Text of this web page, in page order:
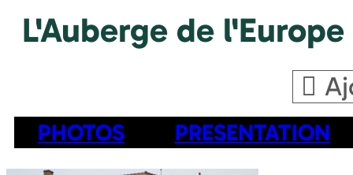
L'Auberge de l'Europe
PHOTOS PRESENTATION